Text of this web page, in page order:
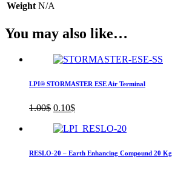
Weight N/A
You may also like…
LPI® STORMASTER ESE Air Terminal
1.00$ Original
was:
0.10$Current
is:
RESLO-20 – Earth Enhancing Compound 20 Kg